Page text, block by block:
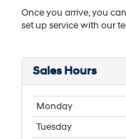
Once you arrive, you
set up service with our
Sales Hours
Monday
Tuesday